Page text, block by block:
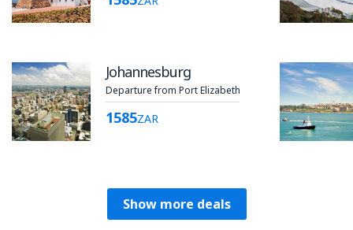
Johannesburg
Departure from Port Elizabeth
1585ZAR
Show more deals